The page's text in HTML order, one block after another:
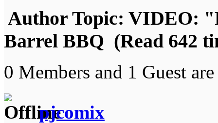
Author Topic: VIDEO:
Barrel BBQ (Read 642
0 Members and 1 Guest
pjcomix